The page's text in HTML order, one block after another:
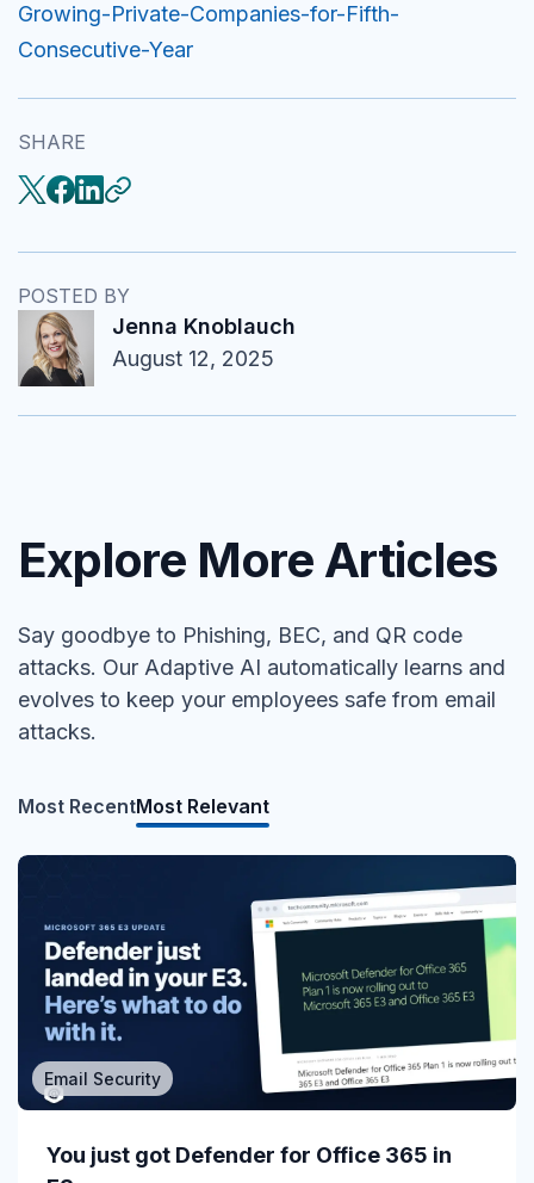
Growing-Private-Companies-for-Fifth-
Consecutive-Year
SHARE
POSTED BY
Jenna Knoblauch
August 12, 2025
Explore More Articles
Say goodbye to Phishing, BEC, and QR code
attacks. Our Adaptive AI automatically learns and
evolves to keep your employees safe from email
attacks.
Most RecentMost Relevant
MSP/MSSP
Calling All MSPs – Are you Ready for
Email Security
You just got Defender for Office 365 in